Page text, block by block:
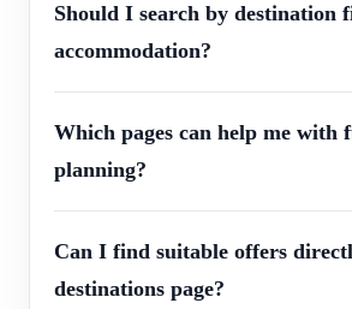
Should I search by destination
accommodation?
Which pages can help me with
planning?
Can I find suitable offers
destinations page?